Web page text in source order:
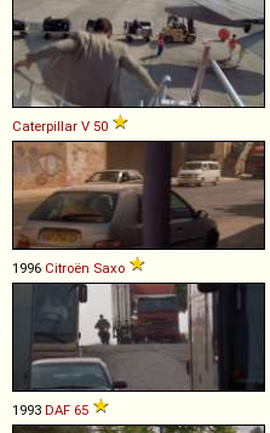
Caterpillar V 50
1996 Citroën Saxo
1993 DAF 65